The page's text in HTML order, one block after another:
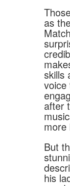
as
skills
voice
after
more
But
his